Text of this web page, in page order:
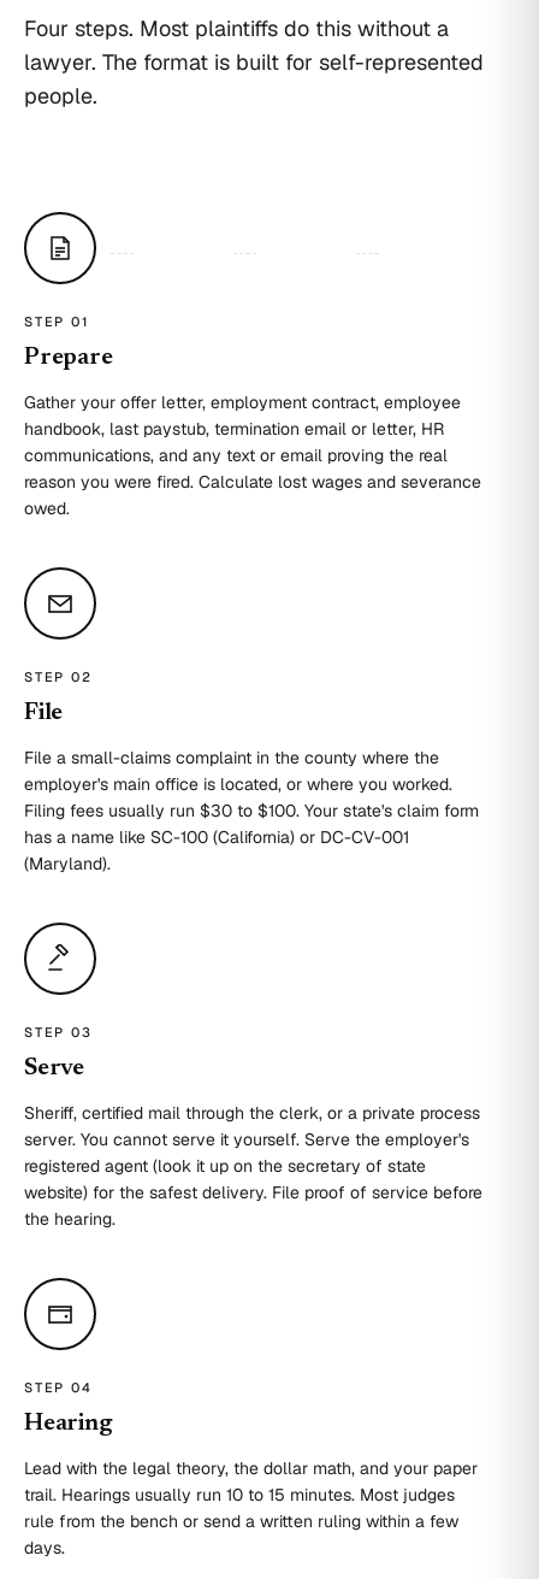
Four steps. Most plaintiffs do this without a
lawyer. The format is built for self-represented
people.
STEP 01
Prepare
Gather your offer letter, employment contract, employee
handbook, last paystub, termination email or letter, HR
communications, and any text or email proving the real
reason you were fired. Calculate lost wages and severance
owed.
STEP 02
File
File a small-claims complaint in the county where the
employer's main office is located, or where you worked.
Filing fees usually run $30 to $100. Your state's claim form
has a name like SC-100 (California) or DC-CV-001
(Maryland).
STEP 03
Serve
Sheriff, certified mail through the clerk, or a private process
server. You cannot serve it yourself. Serve the employer's
registered agent (look it up on the secretary of state
website) for the safest delivery. File proof of service before
the hearing.
STEP 04
Hearing
Lead with the legal theory, the dollar math, and your paper
trail. Hearings usually run 10 to 15 minutes. Most judges
rule from the bench or send a written ruling within a few
days.